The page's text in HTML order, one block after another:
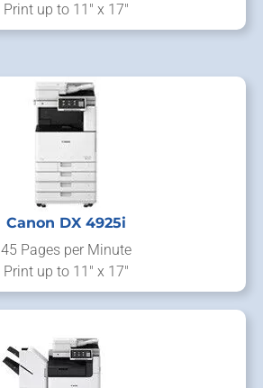
Print up to 11" x 17"
Canon DX 4925i
45 Pages per Minute
Print up to 11" x 17"